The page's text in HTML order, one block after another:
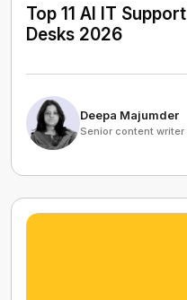
Top 11 AI IT
Desks 2026
Deepa Majumder
Senior content writer